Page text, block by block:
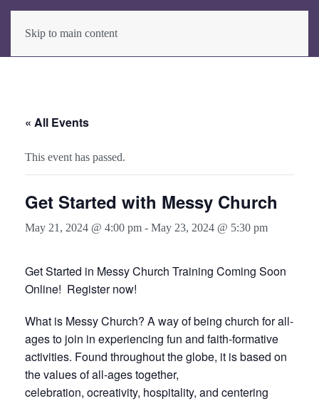
Skip to main content
« All Events
This event has passed.
Get Started with Messy Church
May 21, 2024 @ 4:00 pm - May 23, 2024 @ 5:30 pm
Get Started in Messy Church Training Coming Soon
Online! Register now!
What is Messy Church? A way of being church for all-
ages to join in experiencing fun and faith-formative
activities. Found throughout the globe, it is based on
the values of all-ages together,
celebration, ocreativity, hospitality, and centering